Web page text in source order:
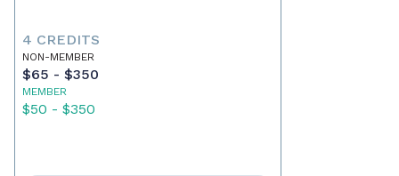
4 CREDITS
NON-MEMBER
$65 - $350
MEMBER
$50 - $350